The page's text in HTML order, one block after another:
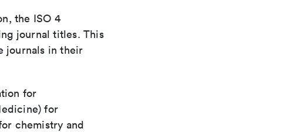
the ISO 4
journal titles. This
journals in their
for
for
chemistry and